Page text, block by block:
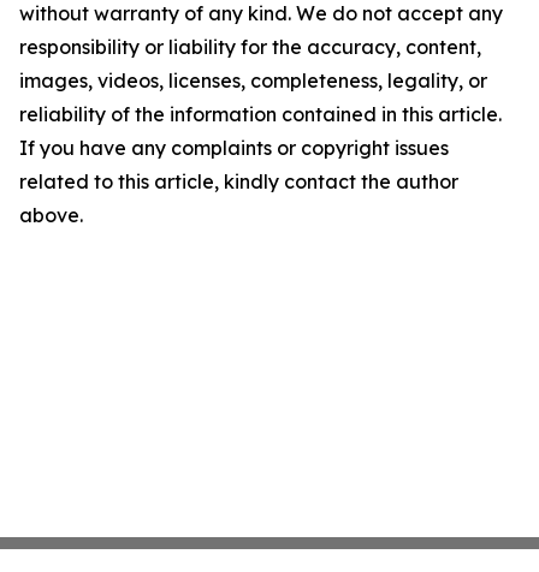
without warranty of any kind. We do not accept any
responsibility or liability for the accuracy, content,
images, videos, licenses, completeness, legality, or
reliability of the information contained in this article.
If you have any complaints or copyright issues
related to this article, kindly contact the author
above.